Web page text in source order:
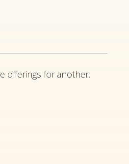
offerings for another.